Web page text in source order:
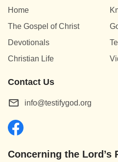
Home
The Gospel of Christ
Devotionals
Christian Life
Contact Us
info@testifygod.org
Concerning the Lord’s